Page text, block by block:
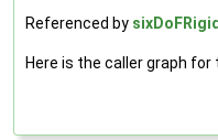
Referenced by
Here is the caller graph